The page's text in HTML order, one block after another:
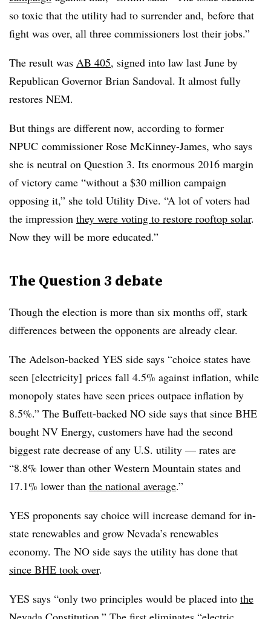
so toxic that the utility had to surrender and, before that
fight was over, all three commissioners lost their jobs.”
The result was AB 405, signed into law last June by
Republican Governor Brian Sandoval. It almost fully
restores NEM.
But things are different now, according to former
NPUC commissioner Rose McKinney-James, who says
she is neutral on Question 3. Its enormous 2016 margin
of victory came “without a $30 million campaign
opposing it,” she told Utility Dive. “A lot of voters had
the impression they were voting to restore rooftop solar.
Now they will be more educated.”
The Question 3 debate
Though the election is more than six months off, stark
differences between the opponents are already clear.
The Adelson-backed YES side says “choice states have
seen [electricity] prices fall 4.5% against inﬂation, while
monopoly states have seen prices outpace inﬂation by
8.5%.” The Buffett-backed NO side says that since BHE
bought NV Energy, customers have had the second
biggest rate decrease of any U.S. utility — rates are
“8.8% lower than other Western Mountain states and
17.1% lower than the national average.”
YES proponents say choice will increase demand for in-
state renewables and grow Nevada’s renewables
economy. The NO side says the utility has done that
since BHE took over.
YES says “only two principles would be placed into the